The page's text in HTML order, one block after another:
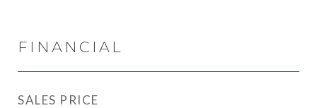
FINANCIAL
SALES PRICE